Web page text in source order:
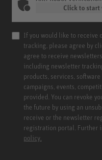
Click to
If you would like to receive
tracking, please agree by
agree to receive
including newsletter
products, services,
campaigns, events,
provided. You can revoke
the future by using an
receive or the newsletter
registration portal. Further
policy.